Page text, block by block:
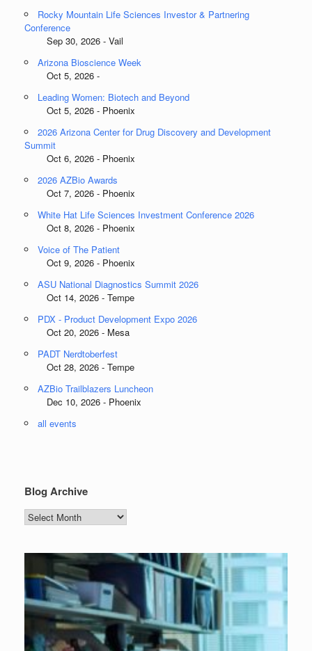
Rocky Mountain Life Sciences Investor & Partnering
Conference
Sep 30, 2026 - Vail
Arizona Bioscience Week
Oct 5, 2026 -
Leading Women: Biotech and Beyond
Oct 5, 2026 - Phoenix
2026 Arizona Center for Drug Discovery and Development
Summit
Oct 6, 2026 - Phoenix
2026 AZBio Awards
Oct 7, 2026 - Phoenix
White Hat Life Sciences Investment Conference 2026
Oct 8, 2026 - Phoenix
Voice of The Patient
Oct 9, 2026 - Phoenix
ASU National Diagnostics Summit 2026
Oct 14, 2026 - Tempe
PDX - Product Development Expo 2026
Oct 20, 2026 - Mesa
PADT Nerdtoberfest
Oct 28, 2026 - Tempe
AZBio Trailblazers Luncheon
Dec 10, 2026 - Phoenix
all events
Blog Archive
Blog
Archive